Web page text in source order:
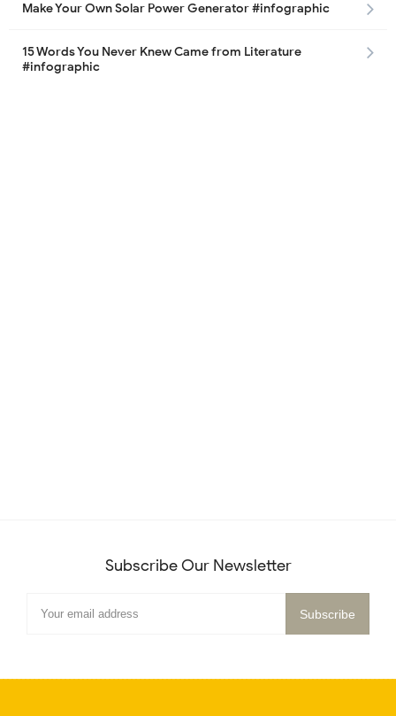
Make Your Own Solar Power Generator #infographic
15 Words You Never Knew Came from Literature
#infographic
Subscribe Our Newsletter